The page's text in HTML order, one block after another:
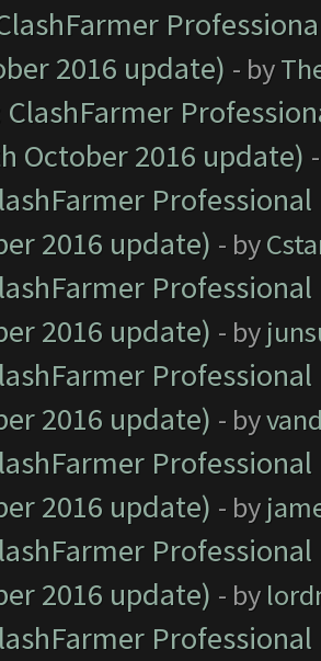
2016 update) - by
ClashFarmer
October 2016 update)
2016 update) - by
2016 update) - by
2016 update) - by
2016 update) - by
2016 update) - by